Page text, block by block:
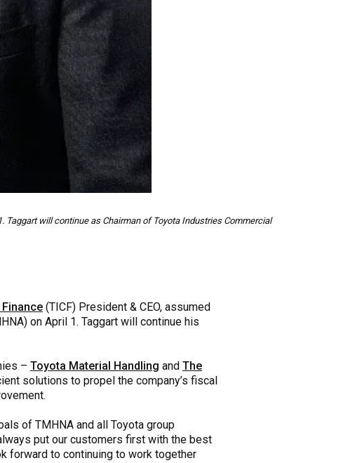
will continue as Chairman of Toyota Industries Commercial
(TICF) President & CEO, assumed
on April 1. Taggart will continue his
– Toyota Material Handling and The
solutions to propel the company’s fiscal
of TMHNA and all Toyota group
put our customers first with the best
forward to continuing to work together